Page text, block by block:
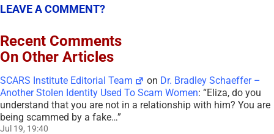
LEAVE A COMMENT?
Recent Comments
On Other Articles
SCARS Institute Editorial Team on Dr. Bradley Schaeffer –
Another Stolen Identity Used To Scam Women: “Eliza, do you
understand that you are not in a relationship with him? You are
being scammed by a fake…”
Jul 19, 19:40